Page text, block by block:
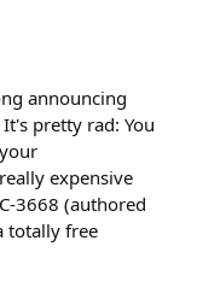
announcing
pretty rad: You
expensive
3668 (authored
totally free